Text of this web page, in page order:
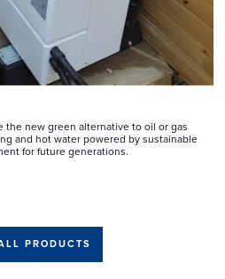
the new green alternative to oil or gas
and hot water powered by sustainable
for future generations.
PRODUCTS